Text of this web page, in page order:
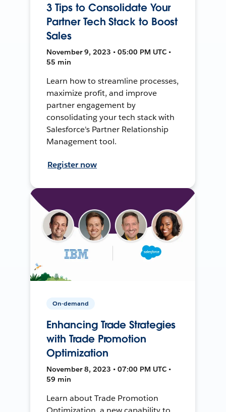
3 Tips to Consolidate Your
Partner Tech Stack to Boost
Sales
November 9, 2023 • 05:00 PM UTC •
55 min
Learn how to streamline processes,
maximize profit, and improve
partner engagement by
consolidating your tech stack with
Salesforce's Partner Relationship
Management tool.
Register now
On-demand
Enhancing Trade Strategies
with Trade Promotion
Optimization
November 8, 2023 • 07:00 PM UTC •
59 min
Learn about Trade Promotion